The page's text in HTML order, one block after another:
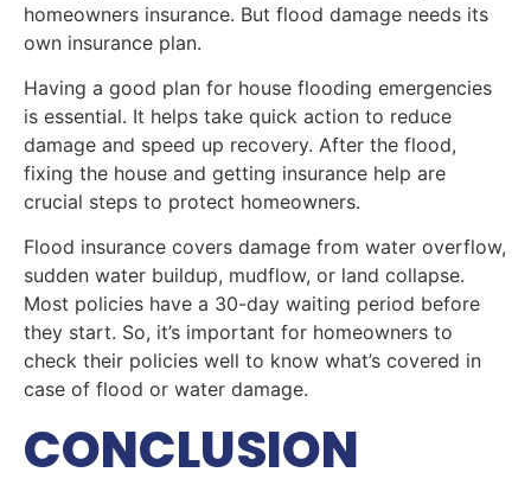
homeowners insurance. But flood damage needs its
own insurance plan.
Having a good plan for house flooding emergencies
is essential. It helps take quick action to reduce
damage and speed up recovery. After the flood,
fixing the house and getting insurance help are
crucial steps to protect homeowners.
Flood insurance covers damage from water overflow,
sudden water buildup, mudflow, or land collapse.
Most policies have a 30-day waiting period before
they start. So, it’s important for homeowners to
check their policies well to know what’s covered in
case of flood or water damage.
CONCLUSION